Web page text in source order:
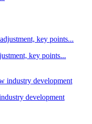
key points...
development